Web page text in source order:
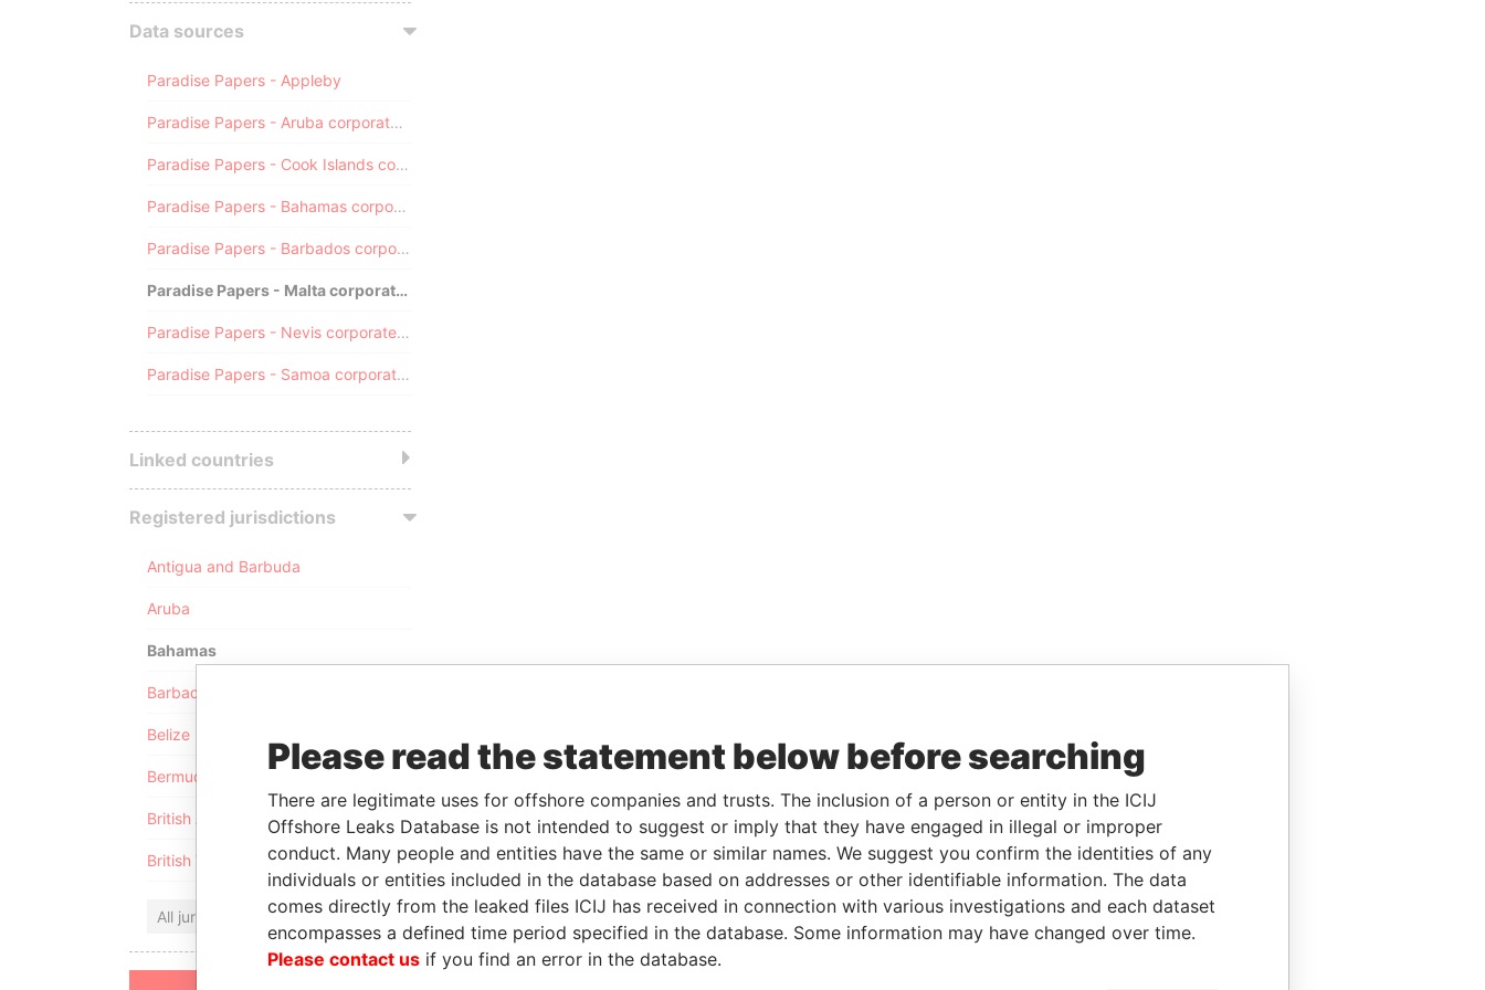
Data sources
Paradise Papers - Appleby
Paradise Papers - Aruba corporate registry
Paradise Papers - Cook Islands corporate registry
Paradise Papers - Bahamas corporate registry
Paradise Papers - Barbados corporate registry
Paradise Papers - Malta corporate registry
Paradise Papers - Nevis corporate registry
Paradise Papers - Samoa corporate registry
Linked countries
Registered jurisdictions
Antigua and Barbuda
Aruba
Bahamas
Barbados
Belize
Bermuda
British Anguilla
British Virgin Islands
All jurisdictions
Please read the statement below before searching
There are legitimate uses for offshore companies and trusts. The inclusion of a person or entity in the ICIJ
Offshore Leaks Database is not intended to suggest or imply that they have engaged in illegal or improper
conduct. Many people and entities have the same or similar names. We suggest you confirm the identities of any
individuals or entities included in the database based on addresses or other identifiable information. The data
comes directly from the leaked files ICIJ has received in connection with various investigations and each dataset
encompasses a defined time period specified in the database. Some information may have changed over time.
Please contact us if you find an error in the database.